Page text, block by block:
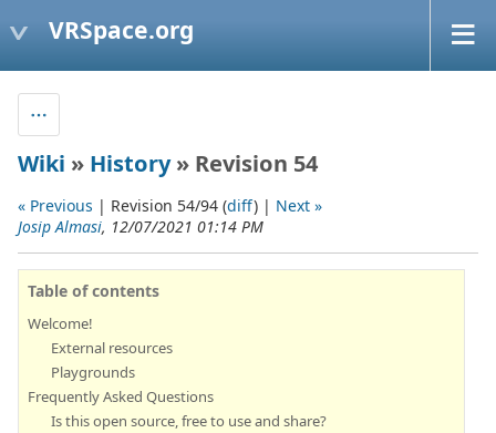
VRSpace.org
Wiki » History» Revision 54
« Previous | Revision 54/94 (diff) | Next »
Josip Almasi, 12/07/2021 01:14 PM
Table of contents
Welcome!
External resources
Playgrounds
Frequently Asked Questions
Is this open source, free to use and share?